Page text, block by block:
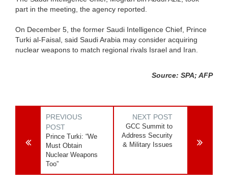
part in the meeting, the agency reported.
On December 5, the former Saudi Intelligence Chief, Prince
Turki al-Faisal, said Saudi Arabia may consider acquiring
nuclear weapons to match regional rivals Israel and Iran.
Source: SPA; AFP
PREVIOUS
POST
Prince Turki: “We
Must Obtain
Nuclear Weapons
Too”
NEXT POST
GCC Summit to
Address Security
& Military Issues